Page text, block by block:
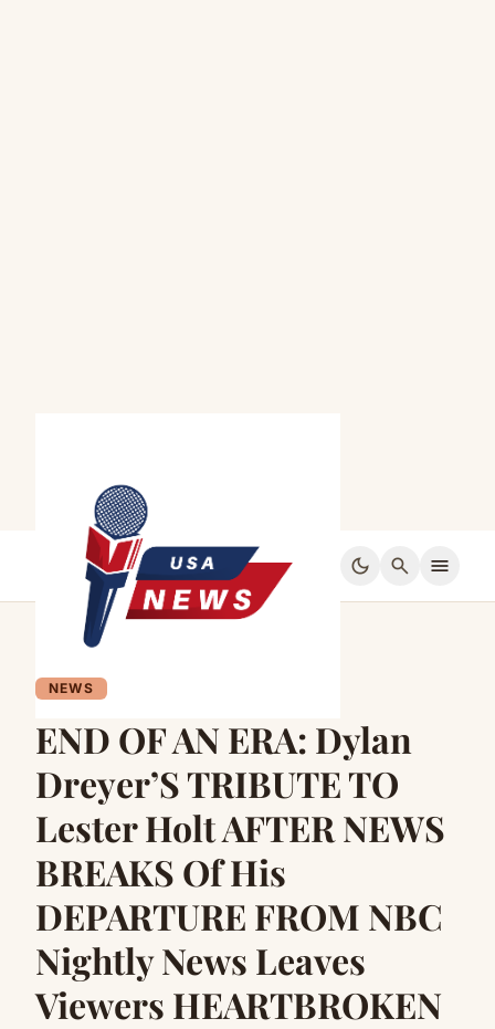
dark_mode search menu
NEWS
END OF AN ERA: Dylan
Dreyer’S TRIBUTE TO
Lester Holt AFTER NEWS
BREAKS Of His
DEPARTURE FROM NBC
Nightly News Leaves
Viewers HEARTBROKEN